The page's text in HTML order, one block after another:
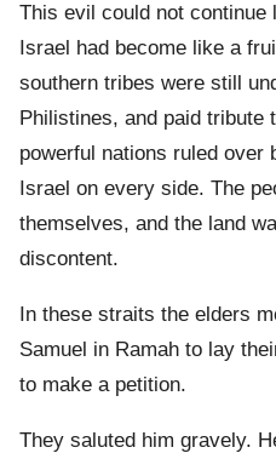
This evil could not continue
Israel had become like a
southern tribes were still
Philistines, and paid tribute
powerful nations ruled over
Israel on every side. The
themselves, and the land
discontent.
In these straits the elders
Samuel in Ramah to lay
to make a petition.
They saluted him gravely.